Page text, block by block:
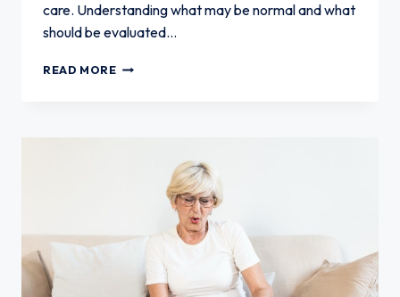
care. Understanding what may be normal and what
should be evaluated…
READ MOREKNEE
NOT?